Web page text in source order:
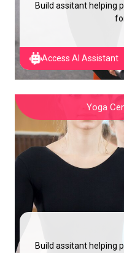
Build assitant helping
Access AI Assistant
Yoga
Build assitant helping